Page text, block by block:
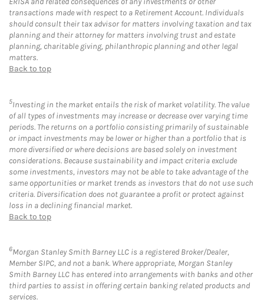
transactions made with respect to a Retirement Account. Individuals
should consult their tax advisor for matters involving taxation and tax
planning and their attorney for matters involving trust and estate
planning, charitable giving, philanthropic planning and other legal
matters.
Back to top
5Investing in the market entails the risk of market volatility. The value
of all types of investments may increase or decrease over varying time
periods. The returns on a portfolio consisting primarily of sustainable
or impact investments may be lower or higher than a portfolio that is
more diversified or where decisions are based solely on investment
considerations. Because sustainability and impact criteria exclude
some investments, investors may not be able to take advantage of the
same opportunities or market trends as investors that do not use such
criteria. Diversification does not guarantee a profit or protect against
loss in a declining financial market.
Back to top
6Morgan Stanley Smith Barney LLC is a registered Broker/Dealer,
Member SIPC, and not a bank. Where appropriate, Morgan Stanley
Smith Barney LLC has entered into arrangements with banks and other
third parties to assist in offering certain banking related products and
services.